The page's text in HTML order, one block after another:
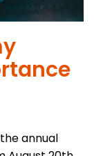
annual